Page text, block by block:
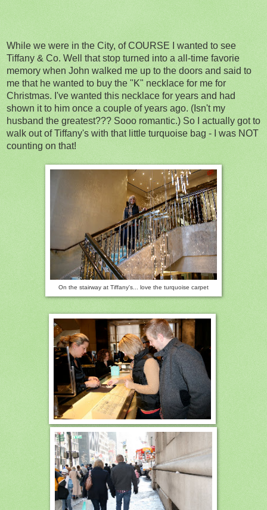
While we were in the City, of COURSE I wanted to see
Tiffany & Co. Well that stop turned into a all-time favorie
memory when John walked me up to the doors and said to
me that he wanted to buy the "K" necklace for me for
Christmas. I've wanted this necklace for years and had
shown it to him once a couple of years ago. (Isn't my
husband the greatest??? Sooo romantic.) So I actually got to
walk out of Tiffany's with that little turquoise bag - I was NOT
counting on that!
On the stairway at Tiffany's... love the turquoise carpet